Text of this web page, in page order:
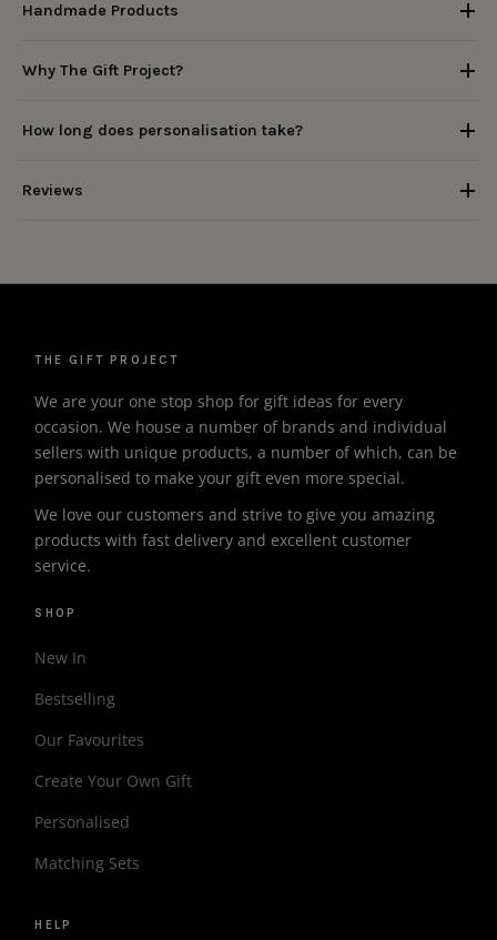
Handmade Products
Why The Gift Project?
How long does personalisation take?
Reviews
THE GIFT PROJECT
We are your one stop shop for gift ideas for every
occasion. We house a number of brands and individual
sellers with unique products, a number of which, can be
personalised to make your gift even more special.
We love our customers and strive to give you amazing
products with fast delivery and excellent customer
service.
SHOP
New In
Bestselling
Our Favourites
Create Your Own Gift
Personalised
Matching Sets
HELP